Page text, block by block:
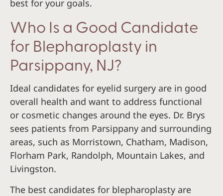
best for your goals.
Who Is a Good Candidate
for Blepharoplasty in
Parsippany, NJ?
Ideal candidates for eyelid surgery are in good
overall health and want to address functional
or cosmetic changes around the eyes. Dr. Brys
sees patients from Parsippany and surrounding
areas, such as Morristown, Chatham, Madison,
Florham Park, Randolph, Mountain Lakes, and
Livingston.
The best candidates for blepharoplasty are